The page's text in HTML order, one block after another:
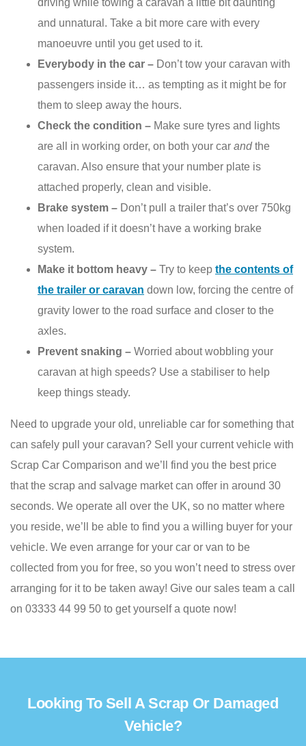
driving while towing a caravan a little bit daunting
and unnatural. Take a bit more care with every
manoeuvre until you get used to it.
Everybody in the car – Don’t tow your caravan with
passengers inside it… as tempting as it might be for
them to sleep away the hours.
Check the condition – Make sure tyres and lights
are all in working order, on both your car andthe
caravan. Also ensure that your number plate is
attached properly, clean and visible.
Brake system – Don’t pull a trailer that’s over 750kg
when loaded if it doesn’t have a working brake
system.
Make it bottom heavy – Try to keep the contents of
the trailer or caravan down low, forcing the centre of
gravity lower to the road surface and closer to the
axles.
Prevent snaking – Worried about wobbling your
caravan at high speeds? Use a stabiliser to help
keep things steady.
Need to upgrade your old, unreliable car for something that
can safely pull your caravan? Sell your current vehicle with
Scrap Car Comparison and we’ll find you the best price
that the scrap and salvage market can offer in around 30
seconds. We operate all over the UK, so no matter where
you reside, we’ll be able to find you a willing buyer for your
vehicle. We even arrange for your car or van to be
collected from you for free, so you won’t need to stress over
arranging for it to be taken away! Give our sales team a call
on 03333 44 99 50 to get yourself a quote now!
Looking To Sell A Scrap Or Damaged
Vehicle?